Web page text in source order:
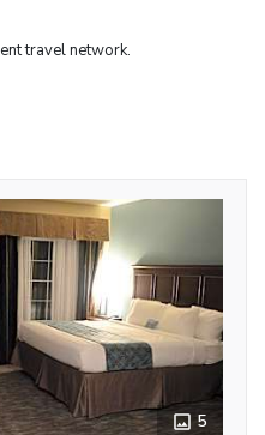
travel network.
5